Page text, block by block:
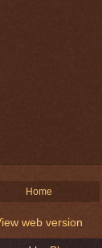
Home
web version